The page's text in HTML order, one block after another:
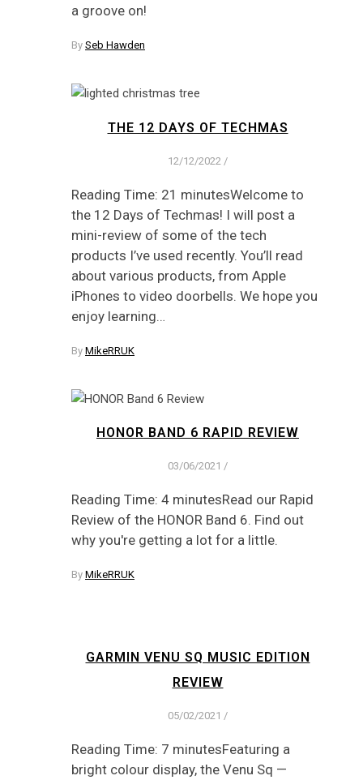
a groove on!
By Seb Hawden
THE 12 DAYS OF TECHMAS
12/12/2022 /
Reading Time: 21 minutesWelcome to
the 12 Days of Techmas! I will post a
mini-review of some of the tech
products I’ve used recently. You’ll read
about various products, from Apple
iPhones to video doorbells. We hope you
enjoy learning…
By MikeRRUK
HONOR BAND 6 RAPID REVIEW
03/06/2021 /
Reading Time: 4 minutesRead our Rapid
Review of the HONOR Band 6. Find out
why you're getting a lot for a little.
By MikeRRUK
GARMIN VENU SQ MUSIC EDITION
REVIEW
05/02/2021 /
Reading Time: 7 minutesFeaturing a
bright colour display, the Venu Sq —